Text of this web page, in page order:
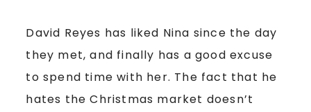
David Reyes has liked Nina since the day
they met, and finally has a good excuse
to spend time with her. The fact that he
hates the Christmas market doesn’t